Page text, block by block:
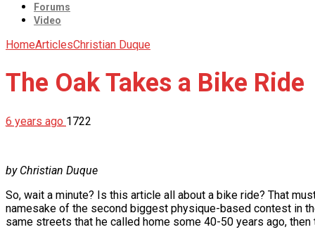
Forums
Video
HomeArticlesChristian Duque
The Oak Takes a Bike Ride
6 years ago 1722
by Christian Duque
So, wait a minute? Is this article all about a bike ride? That
namesake of the second biggest physique-based contest in
same streets that he called home some 40-50 years ago, then